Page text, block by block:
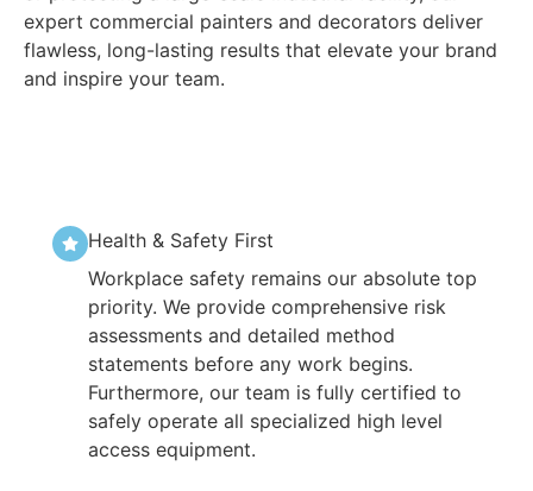
expert commercial painters and decorators deliver
flawless, long-lasting results that elevate your brand
and inspire your team.
Health & Safety First
Workplace safety remains our absolute top
priority. We provide comprehensive risk
assessments and detailed method
statements before any work begins.
Furthermore, our team is fully certified to
safely operate all specialized high level
access equipment.